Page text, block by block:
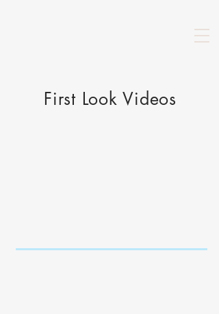
First Look Videos